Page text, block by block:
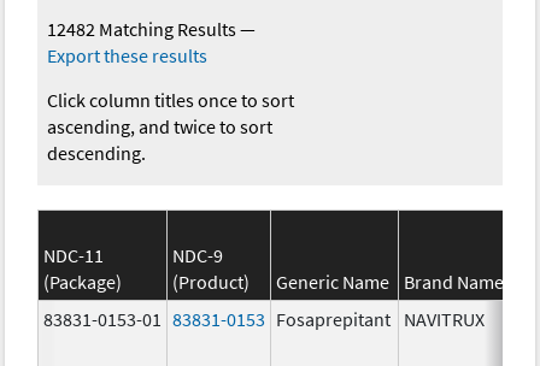
12482 Matching Results—
Export these results
Click column titles once to sort
ascending, and twice to sort
descending.
NDC-11
(Package)
NDC-9
(Product)
Generic Name Brand Name
83831-0153-01
83831-0153 Fosaprepitant NAVITRUX